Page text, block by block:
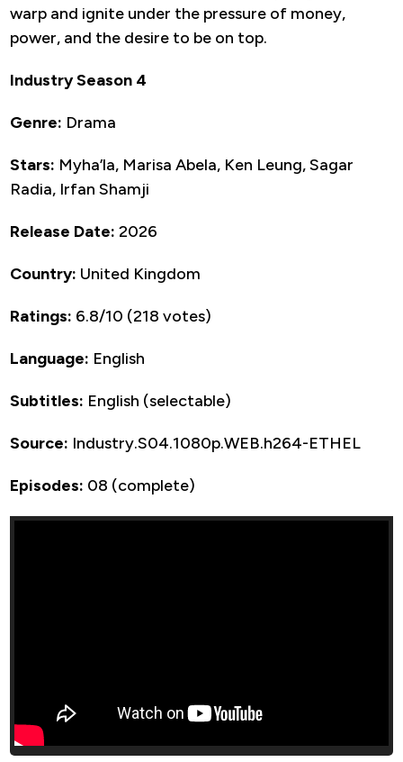
warp and ignite under the pressure of money,
power, and the desire to be on top.
Industry Season 4
Genre: Drama
Stars: Myha’la, Marisa Abela, Ken Leung, Sagar
Radia, Irfan Shamji
Release Date: 2026
Country: United Kingdom
Ratings: 6.8/10 (218 votes)
Language: English
Subtitles: English (selectable)
Source: Industry.S04.1080p.WEB.h264-ETHEL
Episodes: 08 (complete)